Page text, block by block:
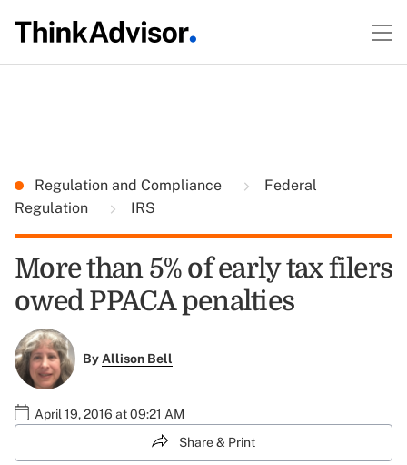
Regulation and Compliance
Federal
Regulation
IRS
More than 5% of early tax filers
owed PPACA penalties
ByAllison Bell
April 19, 2016 at 09:21 AM
Share & Print